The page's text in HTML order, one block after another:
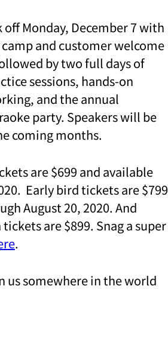
Monday, December 7 with
and customer welcome
by two full days of
sessions, hands-on
and the annual
party. Speakers will be
coming months.
are $699 and available
Early bird tickets are $799
August 20, 2020. And
are $899. Snag a super
.
us somewhere in the world